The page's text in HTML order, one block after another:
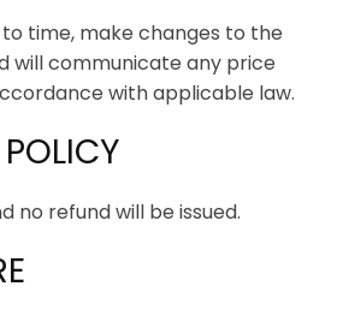
time, make changes to the
will communicate any price
with applicable law.
no refund will be issued.